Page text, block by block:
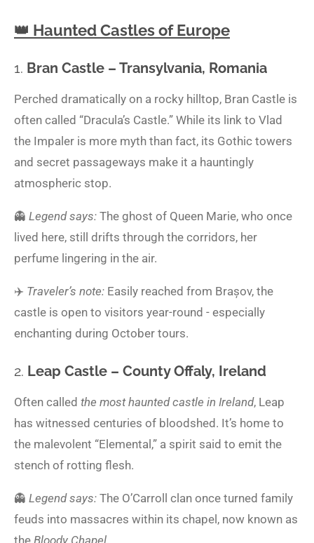
👑 Haunted Castles of Europe
1. Bran Castle – Transylvania, Romania
Perched dramatically on a rocky hilltop, Bran Castle is
often called “Dracula’s Castle.” While its link to Vlad
the Impaler is more myth than fact, its Gothic towers
and secret passageways make it a hauntingly
atmospheric stop.
👻 Legend says: The ghost of Queen Marie, who once
lived here, still drifts through the corridors, her
perfume lingering in the air.
✈️ Traveler’s note: Easily reached from Brașov, the
castle is open to visitors year-round - especially
enchanting during October tours.
2. Leap Castle – County Offaly, Ireland
Often called the most haunted castle in Ireland, Leap
has witnessed centuries of bloodshed. It’s home to
the malevolent “Elemental,” a spirit said to emit the
stench of rotting flesh.
👻 Legend says: The O’Carroll clan once turned family
feuds into massacres within its chapel, now known as